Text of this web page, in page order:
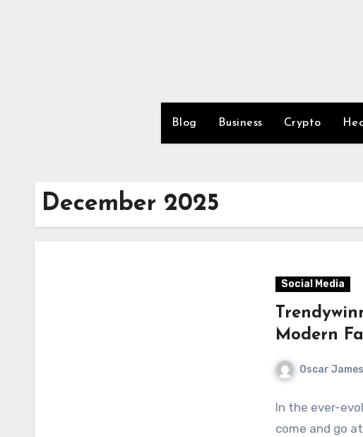
Blog Business Crypto
December 2025
Social Media
Modern
Oscar
In the ever-
come and go